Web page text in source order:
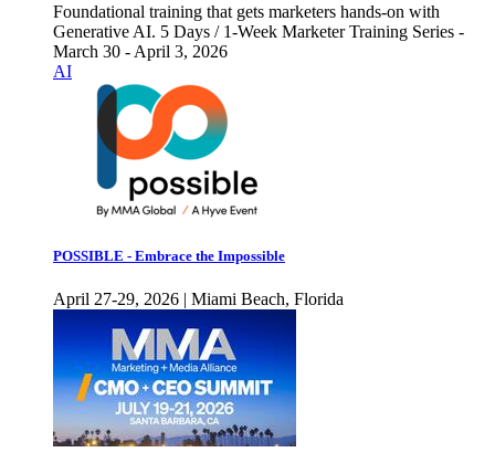
Foundational training that gets marketers hands-on with
Generative AI. 5 Days / 1-Week Marketer Training Series -
March 30 - April 3, 2026
AI
POSSIBLE - Embrace the Impossible
April 27-29, 2026 | Miami Beach, Florida